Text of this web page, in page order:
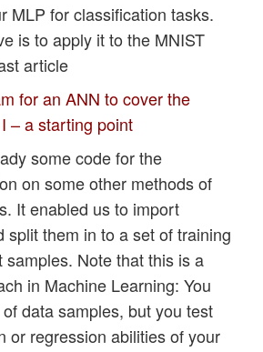
MLP for classification tasks.
is to apply it to the MNIST
article
for an ANN to cover the
– a starting point
some code for the
on some other methods of
It enabled us to import
split them in to a set of training
samples. Note that this is a
in Machine Learning: You
data samples, but you test
or regression abilities of your